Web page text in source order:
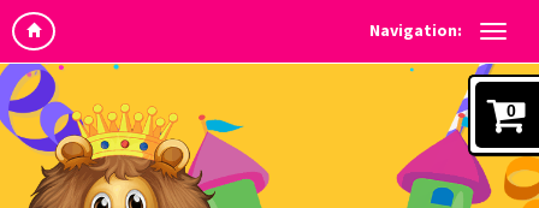
Navigation:
0